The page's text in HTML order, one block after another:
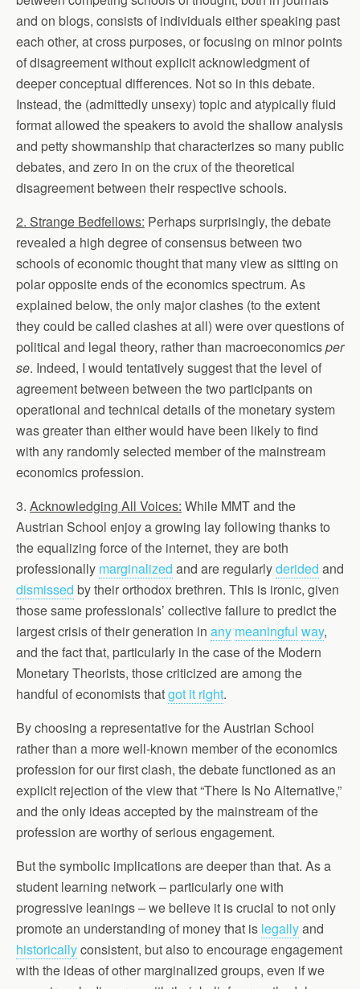
and on blogs, consists of individuals either speaking past
each other, at cross purposes, or focusing on minor points
of disagreement without explicit acknowledgment of
deeper conceptual differences. Not so in this debate.
Instead, the (admittedly unsexy) topic and atypically fluid
format allowed the speakers to avoid the shallow analysis
and petty showmanship that characterizes so many public
debates, and zero in on the crux of the theoretical
disagreement between their respective schools.
2. Strange Bedfellows: Perhaps surprisingly, the debate
revealed a high degree of consensus between two
schools of economic thought that many view as sitting on
polar opposite ends of the economics spectrum. As
explained below, the only major clashes (to the extent
they could be called clashes at all) were over questions of
political and legal theory, rather than macroeconomicsper
se. Indeed, I would tentatively suggest that the level of
agreement between between the two participants on
operational and technical details of the monetary system
was greater than either would have been likely to find
with any randomly selected member of the mainstream
economics profession.
3. Acknowledging All Voices: While MMT and the
Austrian School enjoy a growing lay following thanks to
the equalizing force of the internet, they are both
professionally marginalized and are regularlyderided and
dismissed by their orthodox brethren. This is ironic, given
those same professionals’ collective failure to predict the
largest crisis of their generation in any meaningful way,
and the fact that, particularly in the case of the Modern
Monetary Theorists, those criticized are among the
handful of economists thatgot it right.
By choosing a representative for the Austrian School
rather than a more well-known member of the economics
profession for our first clash, the debate functioned as an
explicit rejection of the view that “There Is No Alternative,”
and the only ideas accepted by the mainstream of the
profession are worthy of serious engagement.
But the symbolic implications are deeper than that. As a
student learning network – particularly one with
progressive leanings – we believe it is crucial to not only
promote an understanding of money that is legallyand
historicallyconsistent, but also to encourage engagement
with the ideas of other marginalized groups, even if we